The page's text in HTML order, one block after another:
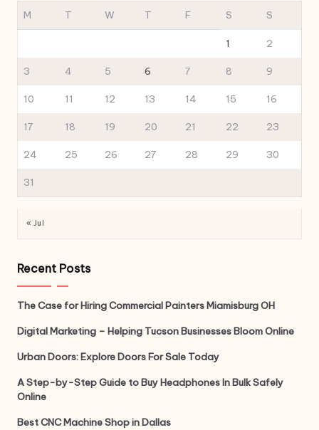
M
T W T F S S
1 2
3 4 5 6 7 8 9
10 11 12 13 14 15 16
17 18 19 20 21 22 23
24 25 26 27 28 29 30
31
« Jul
Recent Posts
The Case for Hiring Commercial Painters Miamisburg OH
Digital Marketing – Helping Tucson Businesses Bloom Online
Urban Doors: Explore Doors For Sale Today
A Step-by-Step Guide to Buy Headphones In Bulk Safely
Online
Best CNC Machine Shop in Dallas